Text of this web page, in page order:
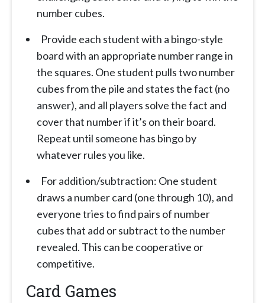
number cubes.
Provide each student with a bingo-style
board with an appropriate number range in
the squares. One student pulls two number
cubes from the pile and states the fact (no
answer), and all players solve the fact and
cover that number if it’s on their board.
Repeat until someone has bingo by
whatever rules you like.
For addition/subtraction: One student
draws a number card (one through 10), and
everyone tries to find pairs of number
cubes that add or subtract to the number
revealed. This can be cooperative or
competitive.
Card Games